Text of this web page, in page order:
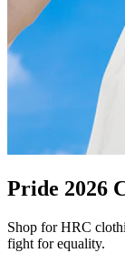
Pride 2026
Shop for HRC
fight for equality.